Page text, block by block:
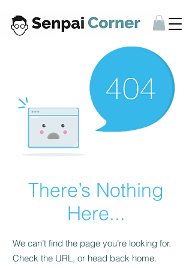
There’s Nothing
Here...
We can’t find the page you’re looking for.
Check the URL, or head back home.